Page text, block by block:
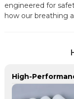
engineered for
how our breathing